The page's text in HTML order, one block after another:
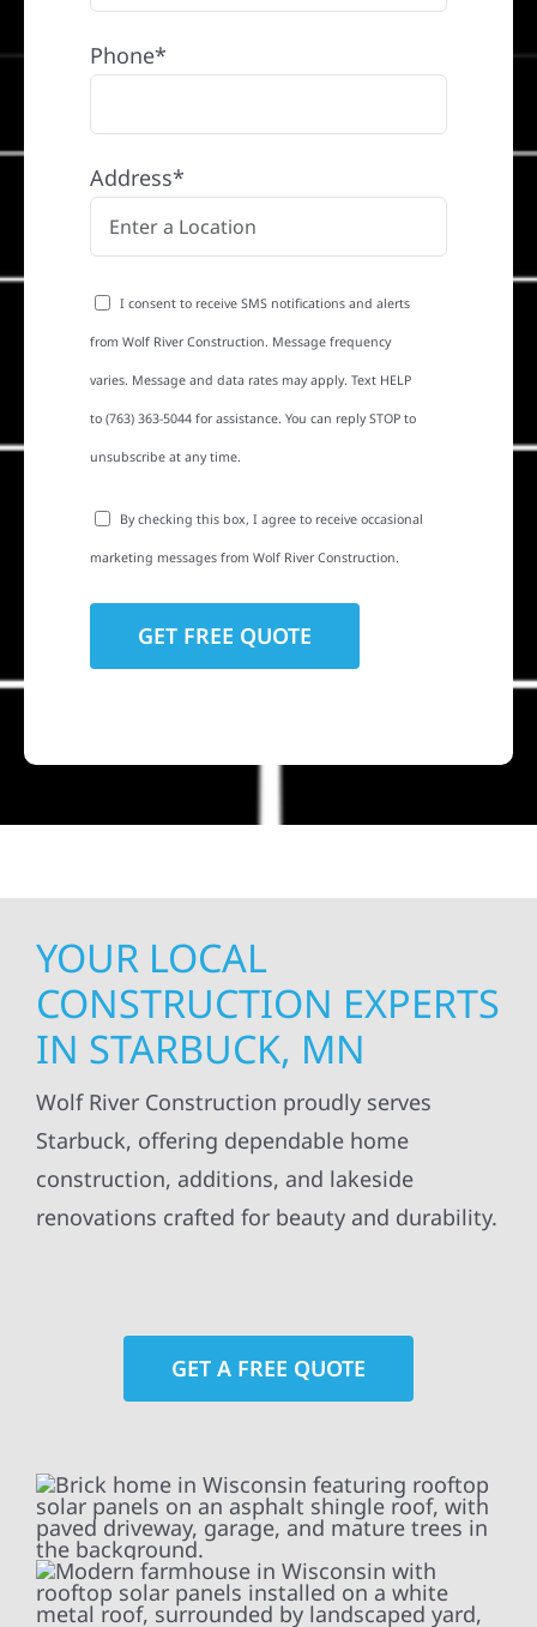
Phone*
Address*
I consent to receive SMS notifications and alerts
from Wolf River Construction. Message frequency
varies. Message and data rates may apply. Text HELP
to (763) 363-5044 for assistance. You can reply STOP to
unsubscribe at any time.
By checking this box, I agree to receive occasional
marketing messages from Wolf River Construction.
YOUR LOCAL
CONSTRUCTION EXPERTS
IN STARBUCK, MN
Wolf River Construction proudly serves
Starbuck, offering dependable home
construction, additions, and lakeside
renovations crafted for beauty and durability.
GET A FREE QUOTE